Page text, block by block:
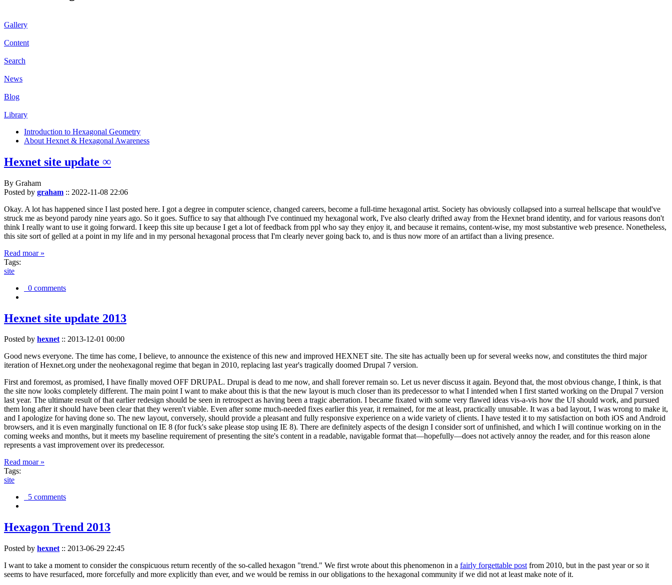
Gallery
Content
Search
News
Blog
Library
Introduction to Hexagonal Geometry
About Hexnet & Hexagonal Awareness
Hexnet site update ∞
By Graham
Posted by graham :: 2022-11-08 22:06
Okay. A lot has happened since I last posted here. I got a degree in computer science, changed careers, become a full-time hexagonal artist. Society has obviously collapsed into a surreal hellscape that would've
struck me as beyond parody nine years ago. So it goes. Suffice to say that although I've continued my hexagonal work, I've also clearly drifted away from the Hexnet brand identity, and for various reasons don't
think I really want to use it going forward. I keep this site up because I get a lot of feedback from ppl who say they enjoy it, and because it remains, content-wise, my most substantive web presence. Nonetheless,
this site sort of gelled at a point in my life and in my personal hexagonal process that I'm clearly never going back to, and is thus now more of an artifact than a living presence.
Read moar »
Tags:
site
0 comments
Hexnet site update 2013
Posted by hexnet:: 2013-12-01 00:00
Good news everyone. The time has come, I believe, to announce the existence of this new and improved HEXNET site. The site has actually been up for several weeks now, and constitutes the third major
iteration of Hexnet.org under the neohexagonal regime that began in 2010, replacing last year's tragically doomed Drupal 7 version.
First and foremost, as promised, I have finally moved OFF DRUPAL. Drupal is dead to me now, and shall forever remain so. Let us never discuss it again. Beyond that, the most obvious change, I think, is that
the site now looks completely different. The main point I want to make about this is that the new layout is much closer than its predecessor to what I intended when I first started working on the Drupal 7 version
last year. The ultimate result of that earlier redesign should be seen in retrospect as having been a tragic aberration. I became fixated with some very flawed ideas vis-a-vis how the UI should work, and pursued
them long after it should have been clear that they weren't viable. Even after some much-needed fixes earlier this year, it remained, for me at least, practically unusable. It was a bad layout, I was wrong to make it,
and I apologize for having done so. The new layout, conversely, should provide a pleasant and fully responsive experience on a wide variety of clients. I have tested it to my satisfaction on both iOS and Android
browsers, and it is even marginally functional on IE 8 (for fuck's sake please stop using IE 8). There are definitely aspects of the design I consider sort of unfinished, and which I will continue working on in the
coming weeks and months, but it meets my baseline requirement of presenting the site's content in a readable, navigable format that—hopefully—does not actively annoy the reader, and for this reason alone
represents a vast improvement over its predecessor.
Read moar »
Tags:
site
5 comments
Hexagon Trend 2013
Posted by hexnet :: 2013-06-29 22:45
I want to take a moment to consider the conspicuous return recently of the so-called hexagon "trend." We first wrote about this phenomenon in a fairly forgettable post from 2010, but in the past year or so it
seems to have resurfaced, more forcefully and more explicitly than ever, and we would be remiss in our obligations to the hexagonal community if we did not at least make note of it.